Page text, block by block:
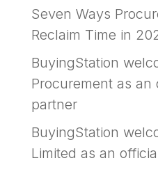
Seven Ways
Reclaim Time in
BuyingStation
Procurement as an
partner
BuyingStation
Limited as an